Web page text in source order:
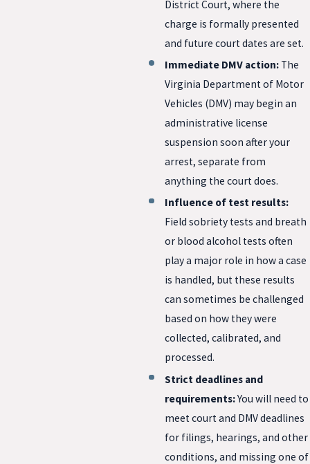
District Court, where the
charge is formally presented
and future court dates are set.
Immediate DMV action: The
Virginia Department of Motor
Vehicles (DMV) may begin an
administrative license
suspension soon after your
arrest, separate from
anything the court does.
Influence of test results:
Field sobriety tests and breath
or blood alcohol tests often
play a major role in how a case
is handled, but these results
can sometimes be challenged
based on how they were
collected, calibrated, and
processed.
Strict deadlines and
requirements:You will need to
meet court and DMV deadlines
for filings, hearings, and other
conditions, and missing one of